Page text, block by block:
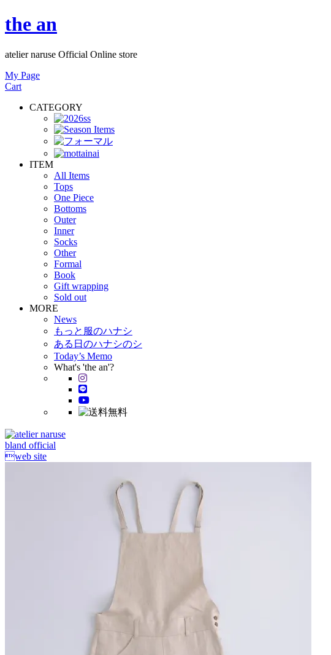
the an
atelier naruse Official Online store
My Page
Cart
CATEGORY
ITEM
All Items
Tops
One Piece
Bottoms
Outer
Inner
Socks
Other
Formal
Book
Gift wrapping
Sold out
MORE
News
もっと服のハナシ
ある日のハナシのシ
Today’s Memo
What's 'the an'?
bland official
web site